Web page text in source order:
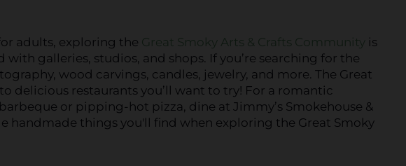
adults, exploring the Great Smoky Arts & Crafts Community is
galleries, studios, and shops. If you’re searching for the
wood carvings, candles, jewelry, and more. The Great
delicious restaurants you’ll want to try! For a romantic
or pipping-hot pizza, dine at Jimmy’s Smokehouse &
handmade things you'll find when exploring the Great Smoky